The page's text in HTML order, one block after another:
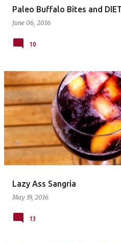
Paleo Buffalo Bites and
June 06, 2016
10
Lazy Ass Sangria
May 19, 2016
13